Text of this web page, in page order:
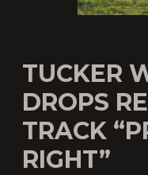
TUCKER
DROPS
TRACK
RIGHT”